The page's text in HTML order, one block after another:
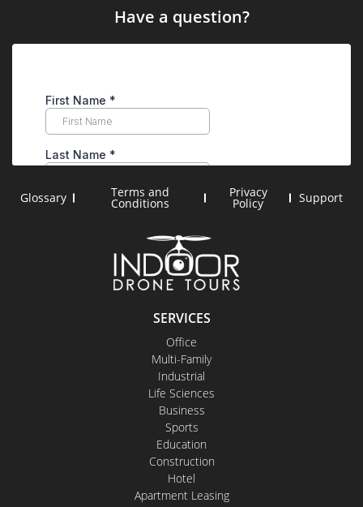
SERVICES
Office
Multi-Family
Industrial
Life Sciences
Business
Sports
Education
Construction
Hotel
Apartment Leasing
Have a question?
Glossary Terms and
Conditions
Privacy
Policy Support